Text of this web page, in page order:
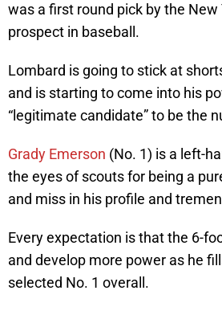
was a first round pick by the
prospect in baseball.
Lombard is going to stick at
and is starting to come into his
“legitimate candidate” to be the
Grady Emerson (No. 1) is a left-
the eyes of scouts for being a
and miss in his profile and
Every expectation is that the 6-
and develop more power as he
selected No. 1 overall.